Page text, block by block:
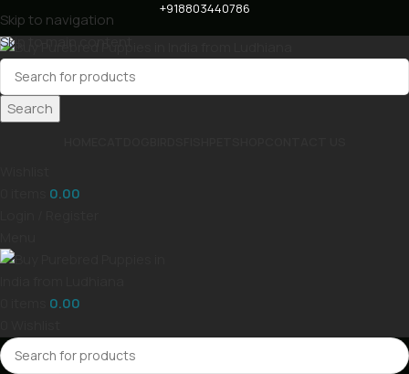
Skip to navigation
Skip to main content
+918803440786
Search
0.00
0.00